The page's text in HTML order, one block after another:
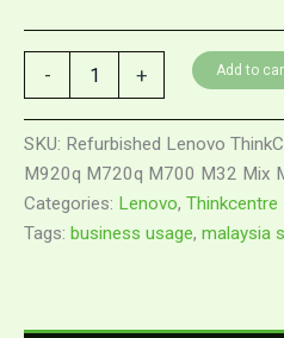
-
Mini
Thin
Client
M920q
+ Add to
SKU: Refurbished Lenovo
M920q M720q M700 M32 Mix
Categories: Lenovo, Thinkcentre
Tags: business usage, malaysia